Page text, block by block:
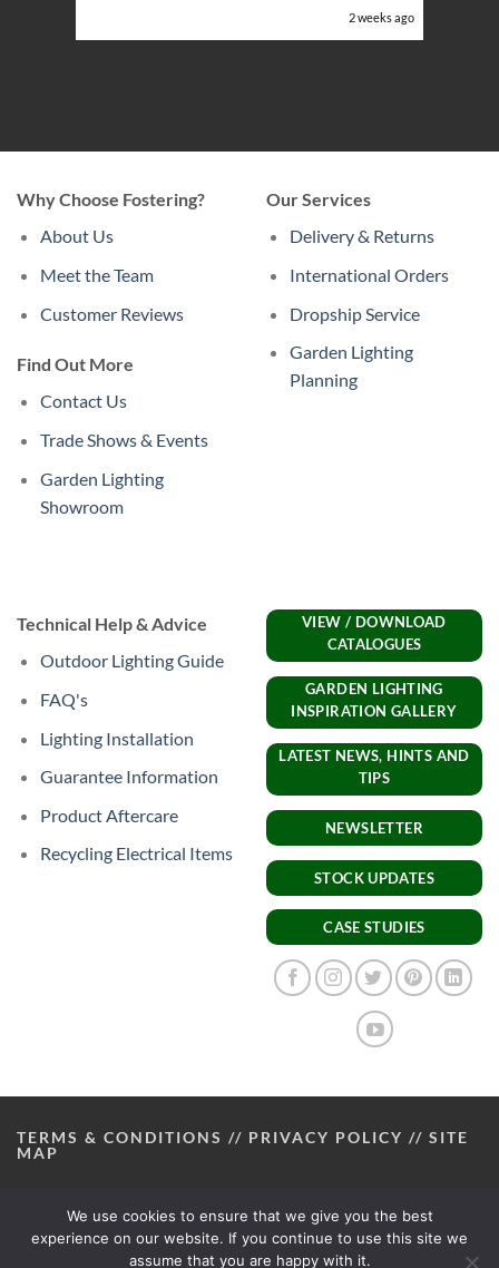
2 weeks ago
Why Choose Fostering?
About Us
Meet the Team
Customer Reviews
Find Out More
Contact Us
Trade Shows & Events
Garden Lighting
Showroom
Our Services
Delivery & Returns
International Orders
Dropship Service
Garden Lighting
Planning
Technical Help & Advice
Outdoor Lighting Guide
FAQ's
Lighting Installation
Guarantee Information
Product Aftercare
Recycling Electrical Items
VIEW / DOWNLOAD
CATALOGUES
GARDEN LIGHTING
INSPIRATION GALLERY
LATEST NEWS, HINTS AND
TIPS
NEWSLETTER
STOCK UPDATES
CASE STUDIES
TERMS & CONDITIONS // PRIVACY POLICY // SITE
MAP
We use cookies to ensure that we give you the best
experience on our website. If you continue to use this site we
assume that you are happy with it.